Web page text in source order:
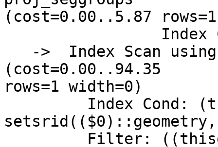
(cost=0.00..5.87
(cost=0.00..94.35
rows=1 width=0)